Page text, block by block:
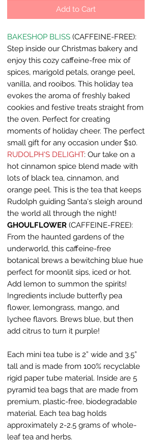
Add to Cart
BAKESHOP BLISS (CAFFEINE-FREE):
Step inside our Christmas bakery and
enjoy this cozy caffeine-free mix of
spices, marigold petals, orange peel,
vanilla, and rooibos. This holiday tea
evokes the aroma of freshly baked
cookies and festive treats straight from
the oven. Perfect for creating
moments of holiday cheer. The perfect
small gift for any occasion under $10.
RUDOLPH'S DELIGHT: Our take on a
hot cinnamon spice blend made with
lots of black tea, cinnamon, and
orange peel. This is the tea that keeps
Rudolph guiding Santa's sleigh around
the world all through the night!
GHOULFLOWER (CAFFEINE-FREE):
From the haunted gardens of the
underworld, this caffeine-free
botanical brews a bewitching blue hue
perfect for moonlit sips, iced or hot.
Add lemon to summon the spirits!
Ingredients include butterfly pea
flower, lemongrass, mango, and
lychee flavors. Brews blue, but then
add citrus to turn it purple!
Each mini tea tube is 2” wide and 3.5”
tall and is made from 100% recyclable
rigid paper tube material. Inside are 5
pyramid tea bags that are made from
premium, plastic-free, biodegradable
material. Each tea bag holds
approximately 2-2.5 grams of whole-
leaf tea and herbs.